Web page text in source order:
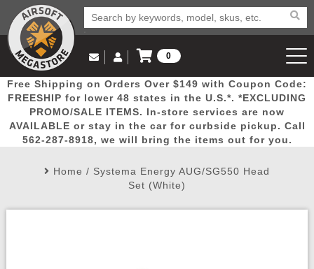
Popular
Picks
Door
Busters
Mega
Deals
New
Arrivals Airsoft
Email Us
(562) 287-8918
Log in to Your Account
Log In
Create Account
My Account My Orders Wish List
0
View Cart
Free Shipping on Orders Over $149 with Coupon Code:
FREESHIP for lower 48 states in the U.S.*. *EXCLUDING
PROMO/SALE ITEMS. In-store services are now
AVAILABLE or stay in the car for curbside pickup. Call
562-287-8918, we will bring the items out for you.
Home / Systema Energy AUG/SG550 Head
Set (White)